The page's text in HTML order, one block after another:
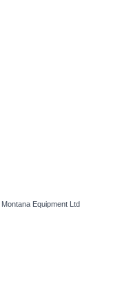
Montana Equipment Ltd